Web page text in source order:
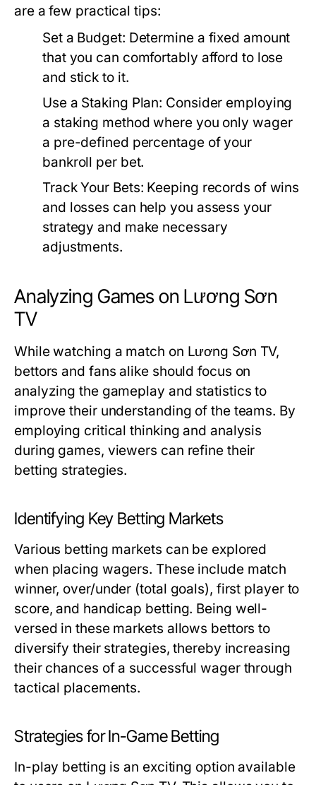
are a few practical tips:
Set a Budget: Determine a fixed amount
that you can comfortably afford to lose
and stick to it.
Use a Staking Plan: Consider employing
a staking method where you only wager
a pre-defined percentage of your
bankroll per bet.
Track Your Bets: Keeping records of wins
and losses can help you assess your
strategy and make necessary
adjustments.
Analyzing Games on Lương Sơn
TV
While watching a match on Lương Sơn TV,
bettors and fans alike should focus on
analyzing the gameplay and statistics to
improve their understanding of the teams. By
employing critical thinking and analysis
during games, viewers can refine their
betting strategies.
Identifying Key Betting Markets
Various betting markets can be explored
when placing wagers. These include match
winner, over/under (total goals), first player to
score, and handicap betting. Being well-
versed in these markets allows bettors to
diversify their strategies, thereby increasing
their chances of a successful wager through
tactical placements.
Strategies for In-Game Betting
In-play betting is an exciting option available